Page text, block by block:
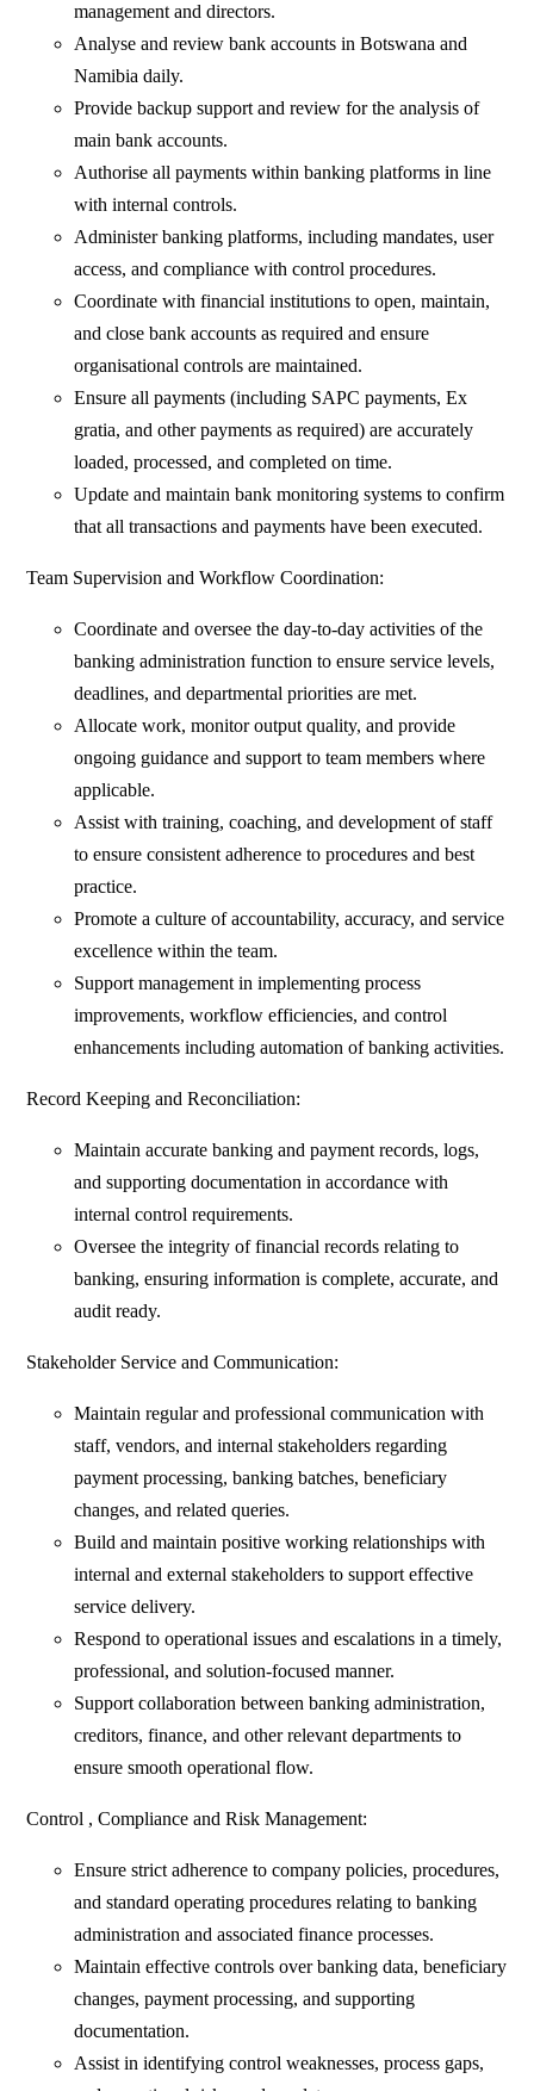
management and directors.
Analyse and review bank accounts in Botswana and
Namibia daily.
Provide backup support and review for the analysis of
main bank accounts.
Authorise all payments within banking platforms in line
with internal controls.
Administer banking platforms, including mandates, user
access, and compliance with control procedures.
Coordinate with financial institutions to open, maintain,
and close bank accounts as required and ensure
organisational controls are maintained.
Ensure all payments (including SAPC payments, Ex
gratia, and other payments as required) are accurately
loaded, processed, and completed on time.
Update and maintain bank monitoring systems to confirm
that all transactions and payments have been executed.
Team Supervision and Workflow Coordination:
Coordinate and oversee the day-to-day activities of the
banking administration function to ensure service levels,
deadlines, and departmental priorities are met.
Allocate work, monitor output quality, and provide
ongoing guidance and support to team members where
applicable.
Assist with training, coaching, and development of staff
to ensure consistent adherence to procedures and best
practice.
Promote a culture of accountability, accuracy, and service
excellence within the team.
Support management in implementing process
improvements, workflow efficiencies, and control
enhancements including automation of banking activities.
Record Keeping and Reconciliation:
Maintain accurate banking and payment records, logs,
and supporting documentation in accordance with
internal control requirements.
Oversee the integrity of financial records relating to
banking, ensuring information is complete, accurate, and
audit ready.
Stakeholder Service and Communication:
Maintain regular and professional communication with
staff, vendors, and internal stakeholders regarding
payment processing, banking batches, beneficiary
changes, and related queries.
Build and maintain positive working relationships with
internal and external stakeholders to support effective
service delivery.
Respond to operational issues and escalations in a timely,
professional, and solution-focused manner.
Support collaboration between banking administration,
creditors, finance, and other relevant departments to
ensure smooth operational flow.
Control , Compliance and Risk Management:
Ensure strict adherence to company policies, procedures,
and standard operating procedures relating to banking
administration and associated finance processes.
Maintain effective controls over banking data, beneficiary
changes, payment processing, and supporting
documentation.
Assist in identifying control weaknesses, process gaps,